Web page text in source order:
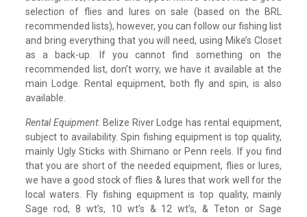
selection of flies and lures on sale (based on the BRL
recommended lists), however, you can follow our fishing list
and bring everything that you will need, using Mike’s Closet
as a back-up. If you cannot find something on the
recommended list, don’t worry, we have it available at the
main Lodge. Rental equipment, both fly and spin, is also
available.
Rental Equipment: Belize River Lodge has rental equipment,
subject to availability. Spin fishing equipment is top quality,
mainly Ugly Sticks with Shimano or Penn reels. If you find
that you are short of the needed equipment, flies or lures,
we have a good stock of flies & lures that work well for the
local waters. Fly fishing equipment is top quality, mainly
Sage rod, 8 wt’s, 10 wt’s & 12 wt’s, & Teton or Sage